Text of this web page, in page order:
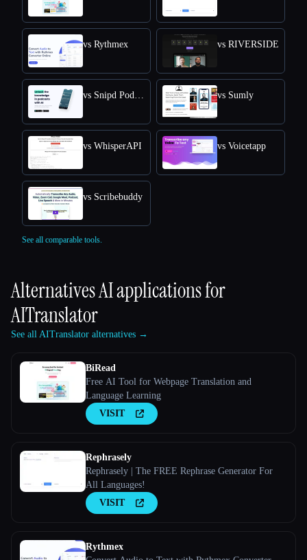
vs Rythmex vs RIVERSIDE
vs Snipd Podcast Summaries vs Sumly
vs WhisperAPI vs Voicetapp
vs Scribebuddy
See all comparable tools.
Alternatives AI applications for
AITranslator
See all AITranslator alternatives →
BiRead
Free AI Tool for Webpage Translation and
Language Learning
VISIT
Rephrasely
Rephrasely | The FREE Rephrase Generator For
All Languages!
VISIT
Rythmex